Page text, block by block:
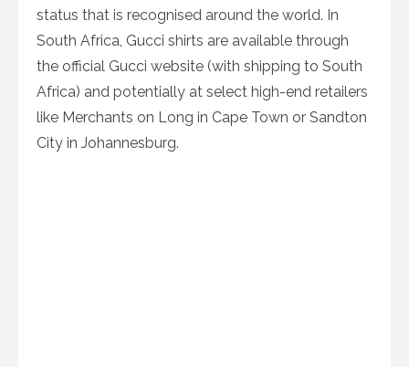
status that is recognised around the world. In
South Africa, Gucci shirts are available through
the official Gucci website (with shipping to South
Africa) and potentially at select high-end retailers
like Merchants on Long in Cape Town or Sandton
City in Johannesburg.